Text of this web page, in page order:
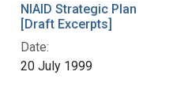
NIAID Strategic Plan
[Draft Excerpts]
Date:
20 July 1999